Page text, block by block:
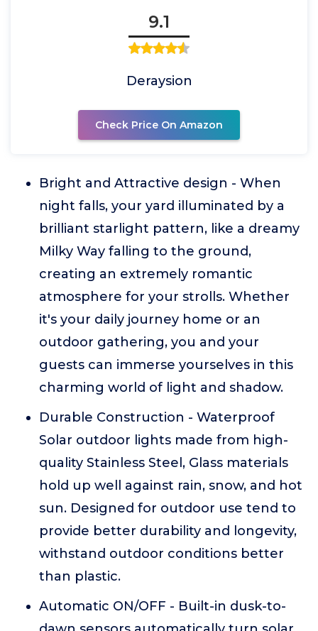
9.1
Deraysion
Check Price On Amazon
Bright and Attractive design - When
night falls, your yard illuminated by a
brilliant starlight pattern, like a dreamy
Milky Way falling to the ground,
creating an extremely romantic
atmosphere for your strolls. Whether
it's your daily journey home or an
outdoor gathering, you and your
guests can immerse yourselves in this
charming world of light and shadow.
Durable Construction - Waterproof
Solar outdoor lights made from high-
quality Stainless Steel, Glass materials
hold up well against rain, snow, and hot
sun. Designed for outdoor use tend to
provide better durability and longevity,
withstand outdoor conditions better
than plastic.
Automatic ON/OFF - Built-in dusk-to-